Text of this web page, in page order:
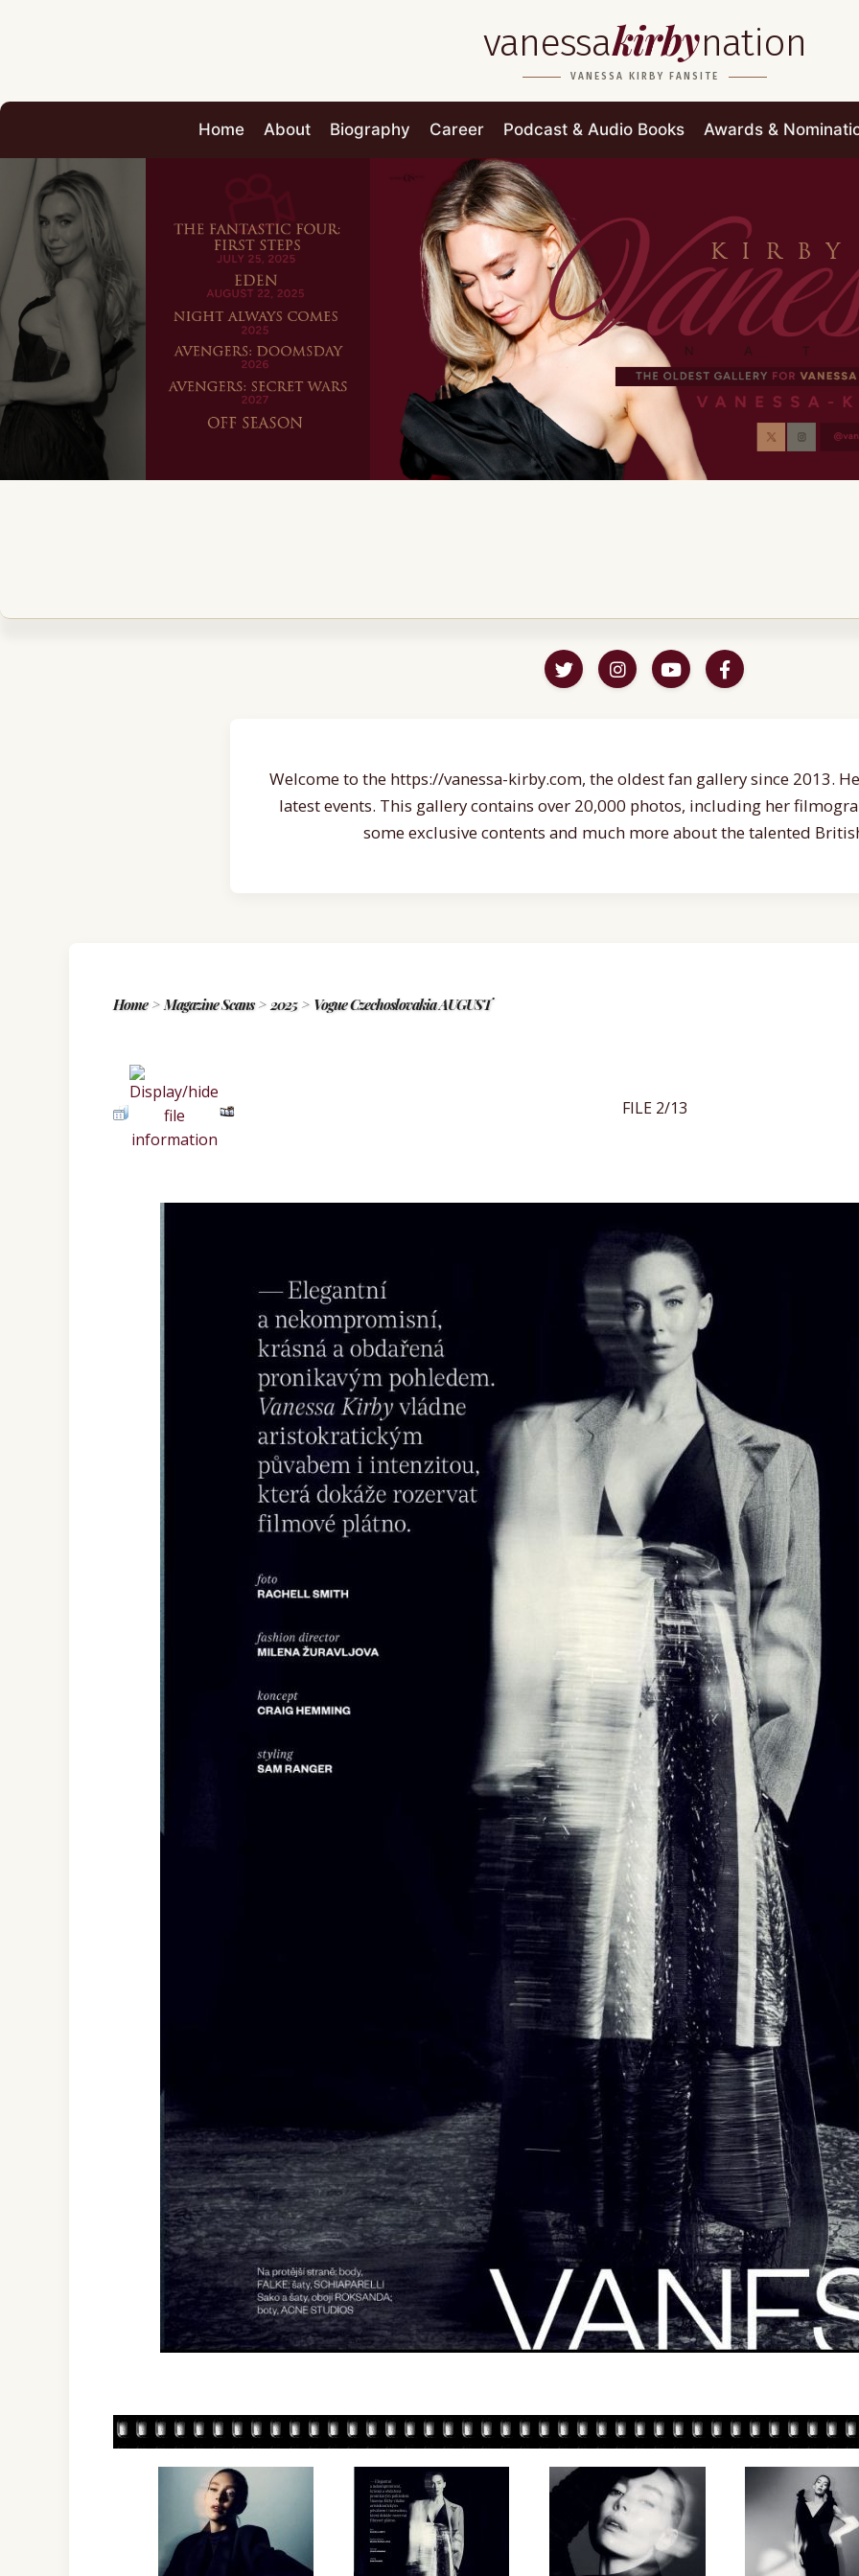
vanessakirbynation
VANESSA KIRBY FANSITE
Home About Biography Career Podcast & Audio Books Awards &
Welcome to the https://vanessa-kirby.com, the oldest fan gallery since 2013.
latest events. This gallery contains over 20,000 photos, including her
some exclusive contents and much more about the talented
Home> Magazine Scans> 2025> Vogue Czechoslovakia AUGUST
FILE 2/13